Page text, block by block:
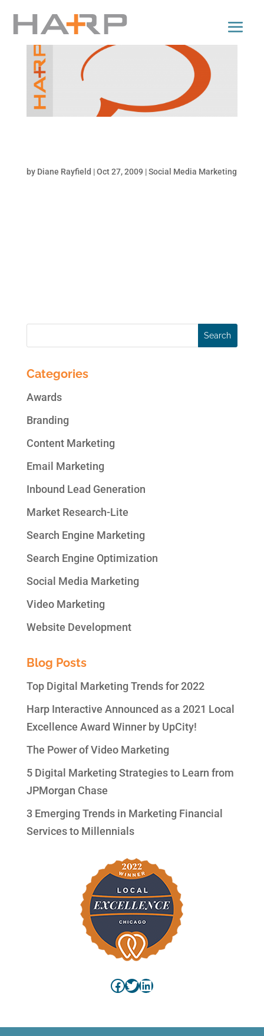
by Diane Rayfield |Oct 27, 2009 |Social Media Marketing
Categories
Awards
Branding
Content Marketing
Email Marketing
Inbound Lead Generation
Market Research-Lite
Search Engine Marketing
Search Engine Optimization
Social Media Marketing
Video Marketing
Website Development
Blog Posts
Top Digital Marketing Trends for 2022
Harp Interactive Announced as a 2021 Local
Excellence Award Winner by UpCity!
The Power of Video Marketing
5 Digital Marketing Strategies to Learn from
JPMorgan Chase
3 Emerging Trends in Marketing Financial
Services to Millennials
Facebook
Twitter
LinkedIn